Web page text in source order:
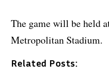
The game will be held
Metropolitan Stadium.
Related Posts: